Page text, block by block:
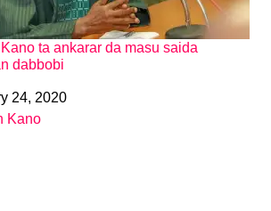
ta ankarar da masu saida
dabbobi
24, 2020
to
Kano